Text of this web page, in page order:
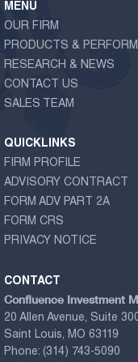
MENU
OUR FIRM
PRODUCTS &
RESEARCH & NEWS
CONTACT US
SALES TEAM
QUICKLINKS
FIRM PROFILE
ADVISORY CONTRACT
FORM ADV PART 2A
FORM CRS
PRIVACY NOTICE
CONTACT
Confluence Investment
20 Allen Avenue, Suite
Saint Louis, MO 63119
Phone: (314) 743-5090